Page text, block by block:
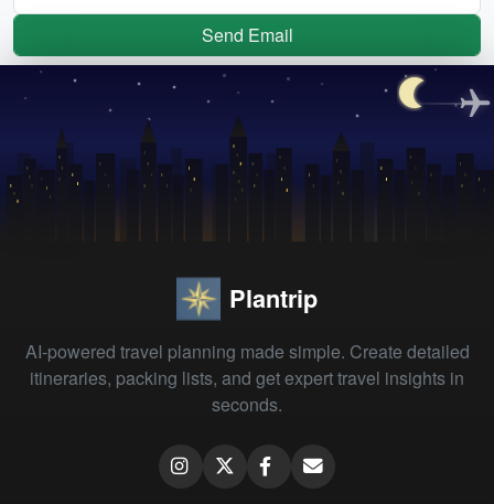
Send Email
Plantrip
AI-powered travel planning made simple. Create detailed
itineraries, packing lists, and get expert travel insights in
seconds.